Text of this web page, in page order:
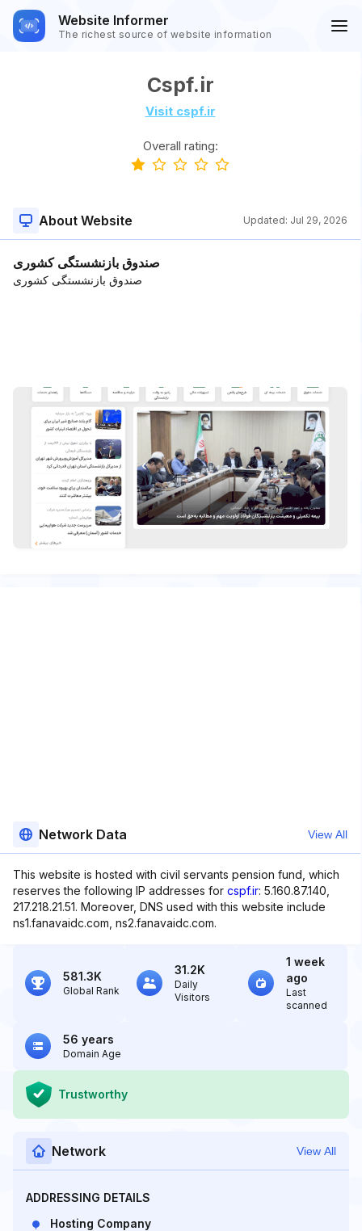
Website Informer
The richest source of website information
Cspf.ir
Visit cspf.ir
Overall rating:
About Website Updated: Jul 29, 2026
صندوق بازنشستگی کشوری
صندوق بازنشستگی کشوری
Network Data View All
This website is hosted with civil servants pension fund, which
reserves the following IP addresses for cspf.ir: 5.160.87.140,
217.218.21.51. Moreover, DNS used with this website include
ns1.fanavaidc.com, ns2.fanavaidc.com.
581.3K
Global Rank
31.2K
Daily
Visitors
1 week
ago
Last
scanned
56 years
Domain Age
Trustworthy
Network View All
ADDRESSING DETAILS
Hosting Company